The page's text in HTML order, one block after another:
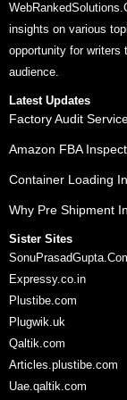
insights on various
opportunity for writers
audience.
Latest Updates
Factory Audit
Amazon FBA
Container Loading
Why Pre Shipment
Sister Sites
Expressy.co.in
Plustibe.com
Plugwik.uk
Qaltik.com
Articles.plustibe.com
Uae.qaltik.com